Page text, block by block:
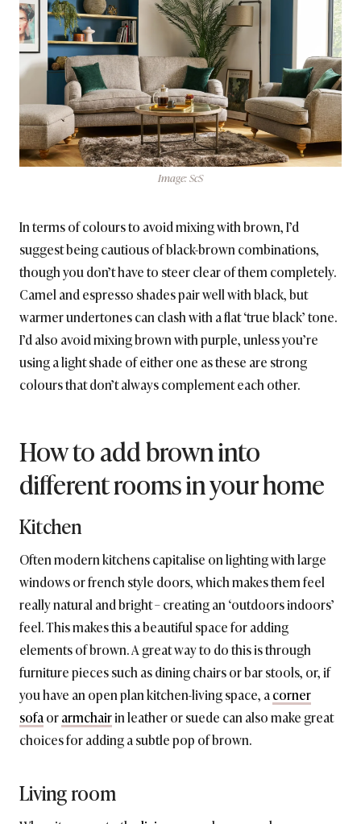
Image: ScS
In terms of colours to avoid mixing with brown, I’d
suggest being cautious of black-brown combinations,
though you don’t have to steer clear of them completely.
Camel and espresso shades pair well with black, but
warmer undertones can clash with a flat ‘true black’ tone.
I’d also avoid mixing brown with purple, unless you’re
using a light shade of either one as these are strong
colours that don’t always complement each other.
How to add brown into
different rooms in your home
Kitchen
Often modern kitchens capitalise on lighting with large
windows or french style doors, which makes them feel
really natural and bright – creating an ‘outdoors indoors’
feel. This makes this a beautiful space for adding
elements of brown. A great way to do this is through
furniture pieces such as dining chairs or bar stools, or, if
you have an open plan kitchen-living space, acorner
sofaorarmchairin leather or suede can also make great
choices for adding a subtle pop of brown.
Living room